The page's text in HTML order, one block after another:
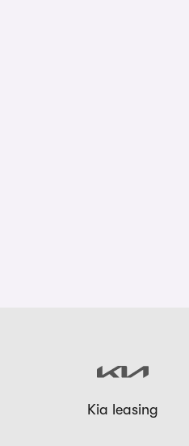
Kia leasing